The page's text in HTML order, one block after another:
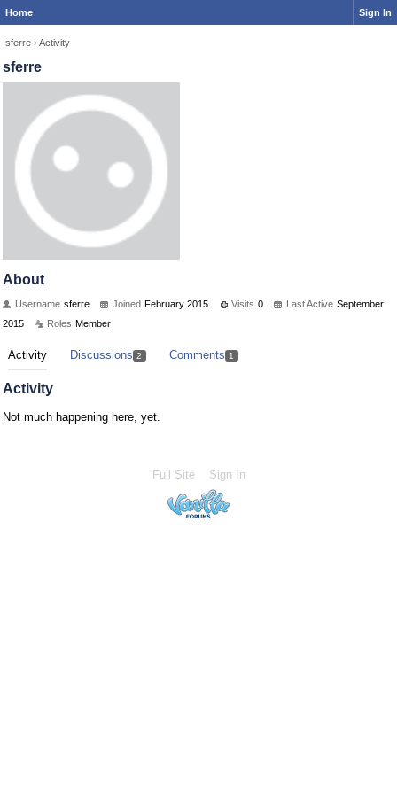
Home Sign In
sferre › Activity
sferre
About
Username sferre Joined February 2015 Visits 0 Last Active September
2015
Roles Member
Activity Discussions 2 Comments 1
Activity
Not much happening here, yet.
Full Site Sign In